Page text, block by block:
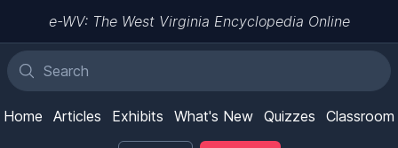
e-WV: The West Virginia Encyclopedia Online
Home Articles Exhibits What's New Quizzes Classroom